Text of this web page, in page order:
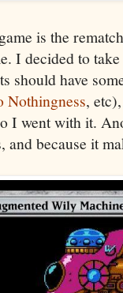
is the
I decided to
should have
Nothingness,
I went with it.
because it